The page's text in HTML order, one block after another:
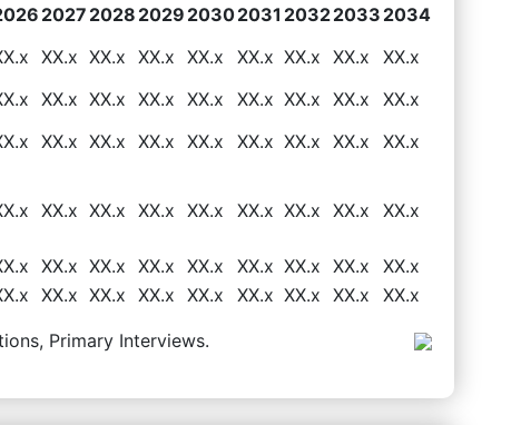
2027 2028 2029 20302031 20322033 2034
XX.x XX.x XX.x XX.x XX.x XX.x XX.x
XX.x
XX.x XX.x XX.x XX.x XX.x XX.x XX.x
XX.x
XX.x XX.x XX.x XX.x XX.x XX.x XX.x
XX.x
XX.x XX.x XX.x XX.x XX.x XX.x XX.x XX.x
XX.x XX.x XX.x XX.x XX.x XX.x XX.x
XX.x
XX.x XX.x XX.x XX.x XX.x XX.x XX.x XX.x
Primary Interviews.